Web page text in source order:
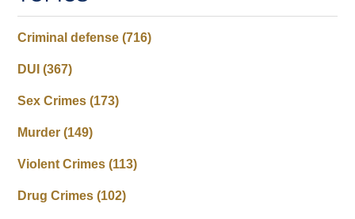
Criminal defense(716)
DUI(367)
Sex Crimes(173)
Murder(149)
Violent Crimes(113)
Drug Crimes(102)